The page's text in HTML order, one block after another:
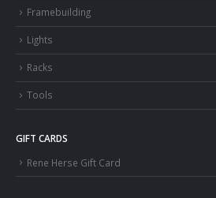
Framebuilding
Lights
Racks
Tools
GIFT CARDS
Rene Herse Gift Card